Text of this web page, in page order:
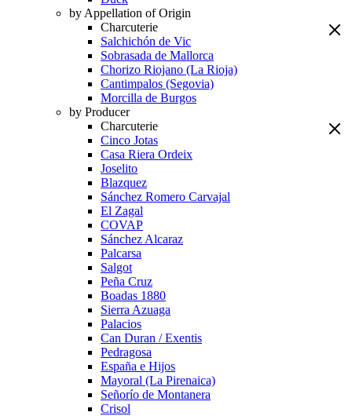
by Appellation of Origin
Charcuterie
Salchichón de Vic
Sobrasada de Mallorca
Chorizo Riojano (La Rioja)
Cantimpalos (Segovia)
Morcilla de Burgos
by Producer
Charcuterie
Cinco Jotas
Casa Riera Ordeix
Joselito
Blazquez
Sánchez Romero Carvajal
El Zagal
COVAP
Sánchez Alcaraz
Palcarsa
Salgot
Peña Cruz
Boadas 1880
Sierra Azuaga
Palacios
Can Duran / Exentis
Pedragosa
España e Hijos
Mayoral (La Pirenaica)
Señorío de Montanera
Crisol